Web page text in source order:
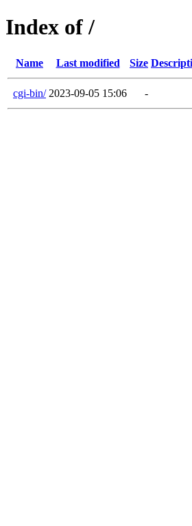
Index of /
Name Last modified Size
cgi-bin/ 2023-09-05 15:06 -